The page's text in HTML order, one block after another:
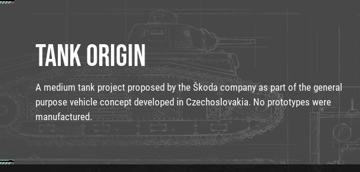
TANK ORIGIN
A medium tank project proposed by the Škoda company as part of the general
purpose vehicle concept developed in Czechoslovakia. No prototypes were
manufactured.